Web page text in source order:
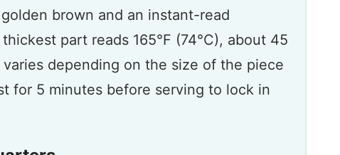
brown and an instant-read
part reads 165°F (74°C), about 45
depending on the size of the piece
for 5 minutes before serving to lock in